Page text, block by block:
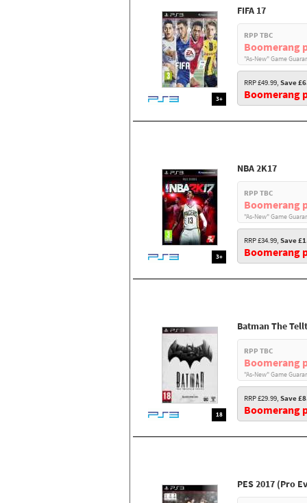
3+
FIFA 17
RPP TBC
Boomerang
"As-New" Game
RRP £49.99, Save
Boomerang
3+
NBA 2K17
RPP TBC
Boomerang
"As-New" Game
RRP £34.99, Save
Boomerang
18
Batman The
RPP TBC
Boomerang
"As-New" Game
RRP £29.99, Save
Boomerang
PES 2017 (Pro